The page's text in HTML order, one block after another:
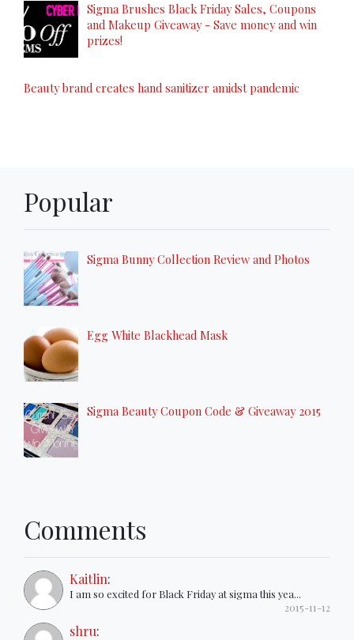
Sigma Brushes Black Friday Sales, Coupons
and Makeup Giveaway - Save money and win
prizes!
Beauty brand creates hand sanitizer amidst pandemic
Popular
Sigma Bunny Collection Review and Photos
Egg White Blackhead Mask
Sigma Beauty Coupon Code & Giveaway 2015
Comments
Kaitlin:
I am so excited for Black Friday at sigma this yea...
2015-11-12
shru: